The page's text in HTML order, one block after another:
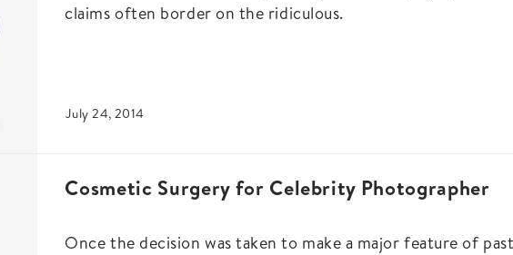
claims often border on the ridiculous.
July 24, 2014
Cosmetic Surgery for Celebrity Photographer
Once the decision was taken to make a major feature of